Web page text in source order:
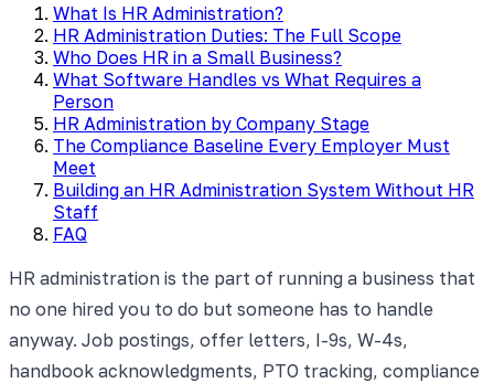
What Is HR Administration?
HR Administration Duties: The Full Scope
Who Does HR in a Small Business?
What Software Handles vs What Requires a
Person
HR Administration by Company Stage
The Compliance Baseline Every Employer Must
Meet
Building an HR Administration System Without HR
Staff
FAQ
HR administration is the part of running a business that
no one hired you to do but someone has to handle
anyway. Job postings, offer letters, I-9s, W-4s,
handbook acknowledgments, PTO tracking, compliance